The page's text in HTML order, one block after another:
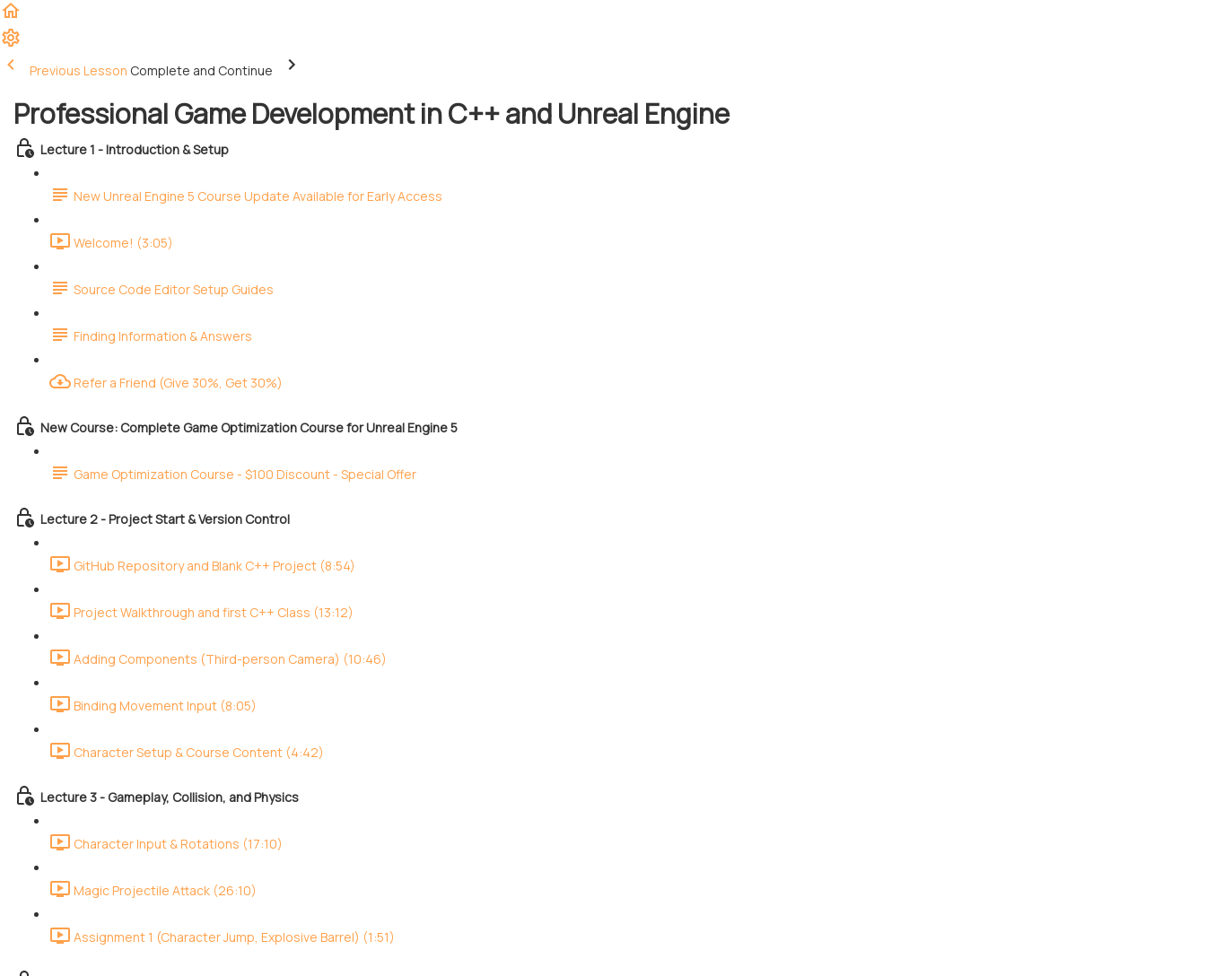
Previous Lesson Complete and Continue
Professional Game Development in C++ and Unreal Engine
Lecture 1 - Introduction & Setup
New Unreal Engine 5 Course Update Available for Early Access
Welcome! (3:05)
Source Code Editor Setup Guides
Finding Information & Answers
Refer a Friend (Give 30%, Get 30%)
New Course: Complete Game Optimization Course for Unreal Engine 5
Game Optimization Course - $100 Discount - Special Offer
Lecture 2 - Project Start & Version Control
GitHub Repository and Blank C++ Project (8:54)
Project Walkthrough and first C++ Class (13:12)
Adding Components (Third-person Camera) (10:46)
Binding Movement Input (8:05)
Character Setup & Course Content (4:42)
Lecture 3 - Gameplay, Collision, and Physics
Character Input & Rotations (17:10)
Magic Projectile Attack (26:10)
Assignment 1 (Character Jump, Explosive Barrel) (1:51)